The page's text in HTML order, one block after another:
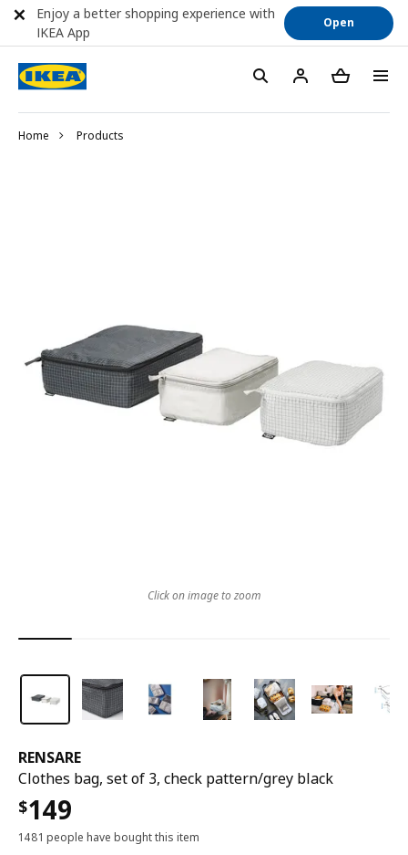
Home Products
RENSARE
Clothes bag, set of 3, check pattern/grey black
$149
1481 people have bought this item
Click on image to zoom
Enjoy a better shopping experience with
IKEA App
Open